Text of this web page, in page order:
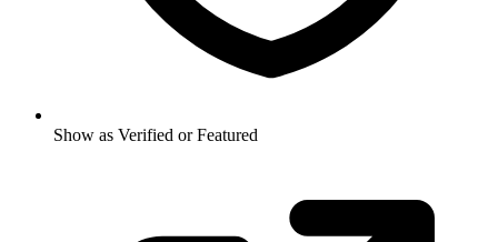
Show as Verified or Featured